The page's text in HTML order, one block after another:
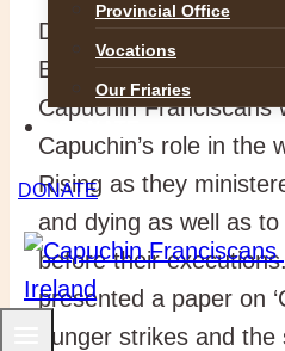
Provincial Office
Vocations
Our Friaries
DONATE
Dr Doherty was joined
Brian Kirby, Provincial
Capuchin Franciscans
Capuchin’s role in the
Rising as they
and dying as well as
before their
presented a paper on
hunger strikes and